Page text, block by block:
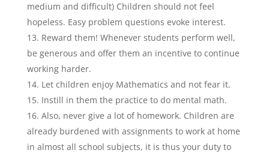
medium and difficult) Children should not feel
hopeless. Easy problem questions evoke interest.
Reward them! Whenever students perform well,
be generous and offer them an incentive to continue
working harder.
Let children enjoy Mathematics and not fear it.
Instill in them the practice to do mental math.
Also, never give a lot of homework. Children are
already burdened with assignments to work at home
in almost all school subjects, it is thus your duty to